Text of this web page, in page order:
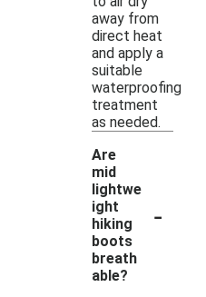
away from
direct heat
and apply a
suitable
waterproofing
treatment
as needed.
Are
mid
lightwe
ight
hiking
boots
breath
able?
-